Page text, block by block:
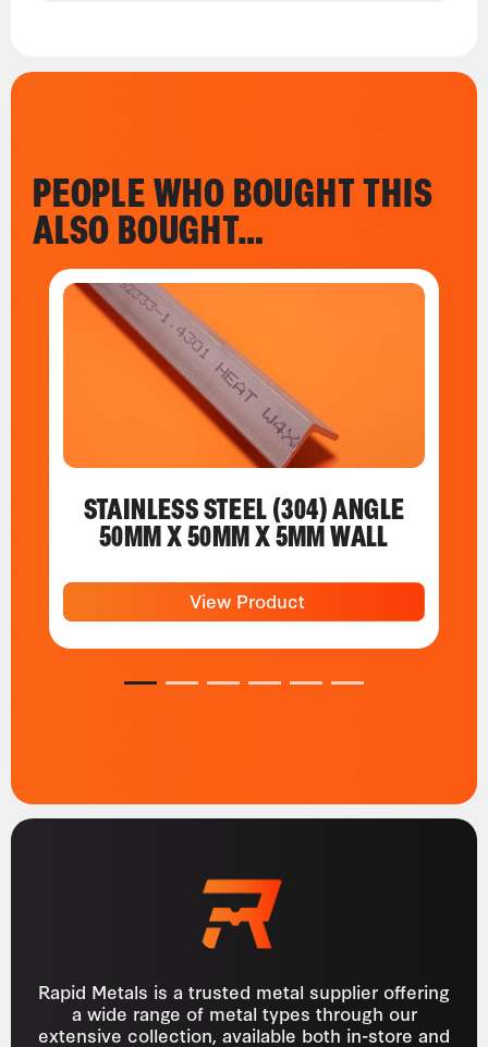
PEOPLE WHO BOUGHT THIS
ALSO BOUGHT…
STAINLESS STEEL (304) ANGLE
50MM X 50MM X 5MM WALL
View Product
1 2 3 4 5 6
Rapid Metals is a trusted metal supplier offering
a wide range of metal types through our
extensive collection, available both in-store and